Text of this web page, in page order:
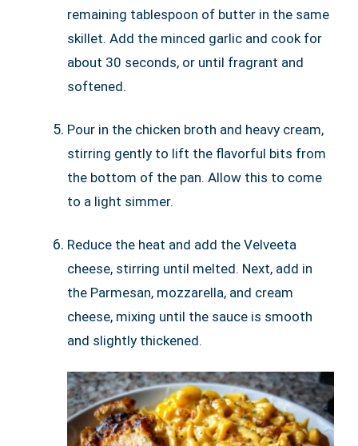
remaining tablespoon of butter in the same
skillet. Add the minced garlic and cook for
about 30 seconds, or until fragrant and
softened.
Pour in the chicken broth and heavy cream,
stirring gently to lift the flavorful bits from
the bottom of the pan. Allow this to come
to a light simmer.
Reduce the heat and add the Velveeta
cheese, stirring until melted. Next, add in
the Parmesan, mozzarella, and cream
cheese, mixing until the sauce is smooth
and slightly thickened.